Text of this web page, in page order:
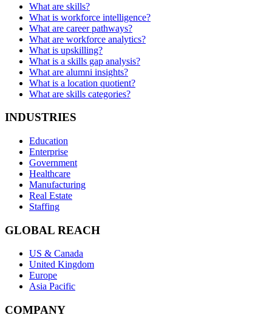
What are skills?
What is workforce intelligence?
What are career pathways?
What are workforce analytics?
What is upskilling?
What is a skills gap analysis?
What are alumni insights?
What is a location quotient?
What are skills categories?
INDUSTRIES
Education
Enterprise
Government
Healthcare
Manufacturing
Real Estate
Staffing
GLOBAL REACH
US & Canada
United Kingdom
Europe
Asia Pacific
COMPANY